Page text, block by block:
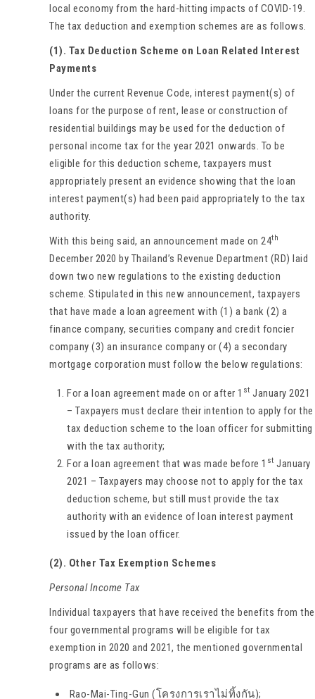
local economy from the hard-hitting impacts of COVID-19.
The tax deduction and exemption schemes are as follows.
(1). Tax Deduction Scheme on Loan Related Interest
Payments
Under the current Revenue Code, interest payment(s) of
loans for the purpose of rent, lease or construction of
residential buildings may be used for the deduction of
personal income tax for the year 2021 onwards. To be
eligible for this deduction scheme, taxpayers must
appropriately present an evidence showing that the loan
interest payment(s) had been paid appropriately to the tax
authority.
With this being said, an announcement made on 24th
December 2020 by Thailand’s Revenue Department (RD) laid
down two new regulations to the existing deduction
scheme. Stipulated in this new announcement, taxpayers
that have made a loan agreement with (1) a bank (2) a
finance company, securities company and credit foncier
company (3) an insurance company or (4) a secondary
mortgage corporation must follow the below regulations:
For a loan agreement made on or after 1 st January 2021
– Taxpayers must declare their intention to apply for the
tax deduction scheme to the loan officer for submitting
with the tax authority;
For a loan agreement that was made before 1 st January
2021 – Taxpayers may choose not to apply for the tax
deduction scheme, but still must provide the tax
authority with an evidence of loan interest payment
issued by the loan officer.
(2). Other Tax Exemption Schemes
Personal Income Tax
Individual taxpayers that have received the benefits from the
four governmental programs will be eligible for tax
exemption in 2020 and 2021, the mentioned governmental
programs are as follows:
Rao-Mai-Ting-Gun (โครงการเราไม่ทิ้งกัน);